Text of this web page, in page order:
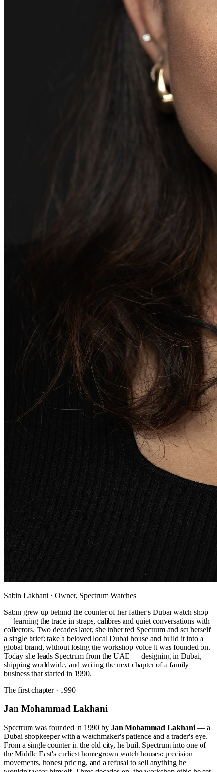
Sabin Lakhani · Owner, Spectrum Watches
Sabin grew up behind the counter of her father's Dubai watch shop
— learning the trade in straps, calibres and quiet conversations with
collectors. Two decades later, she inherited Spectrum and set herself
a single brief: take a beloved local Dubai house and build it into a
global brand, without losing the workshop voice it was founded on.
Today she leads Spectrum from the UAE — designing in Dubai,
shipping worldwide, and writing the next chapter of a family
business that started in 1990.
The first chapter · 1990
Jan Mohammad Lakhani
Spectrum was founded in 1990 by Jan Mohammad Lakhani — a
Dubai shopkeeper with a watchmaker's patience and a trader's eye.
From a single counter in the old city, he built Spectrum into one of
the Middle East's earliest homegrown watch houses: precision
movements, honest pricing, and a refusal to sell anything he